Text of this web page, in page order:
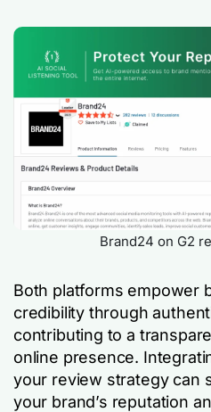
Brand24 on G2
Both platforms empower
credibility through
contributing to a
online presence.
your review strategy can
your brand’s reputation